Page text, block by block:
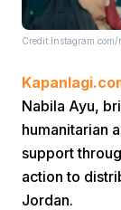
Nabila Ayu,
humanitarian
support
action to
Jordan.